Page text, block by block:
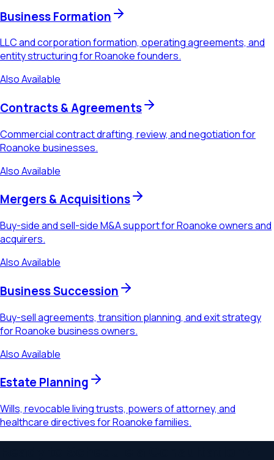
Business Formation
LLC and corporation formation, operating agreements, and
entity structuring for Roanoke founders.
Also Available
Contracts & Agreements
Commercial contract drafting, review, and negotiation for
Roanoke businesses.
Also Available
Mergers & Acquisitions
Buy-side and sell-side M&A support for Roanoke owners and
acquirers.
Also Available
Business Succession
Buy-sell agreements, transition planning, and exit strategy
for Roanoke business owners.
Also Available
Estate Planning
Wills, revocable living trusts, powers of attorney, and
healthcare directives for Roanoke families.